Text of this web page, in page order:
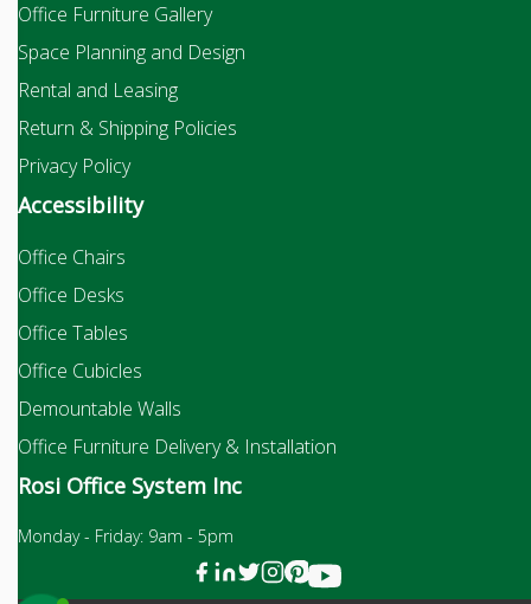
Office Furniture Gallery
Space Planning and Design
Rental and Leasing
Return & Shipping Policies
Privacy Policy
Accessibility
Office Chairs
Office Desks
Office Tables
Office Cubicles
Demountable Walls
Office Furniture Delivery & Installation
Rosi Office System Inc
Monday - Friday: 9am - 5pm